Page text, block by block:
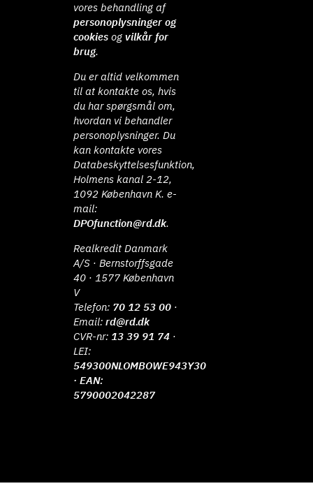
vores behandling af
personoplysninger og
cookies ogvilkår for
brug.
Du er altid velkommen
til at kontakte os, hvis
du har spørgsmål om,
hvordan vi behandler
personoplysninger. Du
kan kontakte vores
Databeskyttelsesfunktion,
Holmens kanal 2-12,
1092 København K. e-
mail:
DPOfunction@rd.dk.
Realkredit Danmark
A/S · Bernstorffsgade
40 · 1577 København
V
Telefon: 70 12 53 00 ·
Email:rd@rd.dk
CVR-nr: 13 39 91 74 ·
LEI:
549300NLOMBOWE943Y30
· EAN:
5790002042287